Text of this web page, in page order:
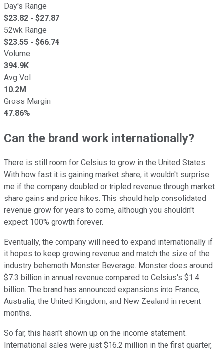
Day's Range
$23.82 - $27.87
52wk Range
$23.55 - $66.74
Volume
394.9K
Avg Vol
10.2M
Gross Margin
47.86%
Can the brand work internationally?
There is still room for Celsius to grow in the United States.
With how fast it is gaining market share, it wouldn't surprise
me if the company doubled or tripled revenue through market
share gains and price hikes. This should help consolidated
revenue grow for years to come, although you shouldn't
expect 100% growth forever.
Eventually, the company will need to expand internationally if
it hopes to keep growing revenue and match the size of the
industry behemoth Monster Beverage. Monster does around
$7.3 billion in annual revenue compared to Celsius's $1.4
billion. The brand has announced expansions into France,
Australia, the United Kingdom, and New Zealand in recent
months.
So far, this hasn't shown up on the income statement.
International sales were just $16.2 million in the first quarter,